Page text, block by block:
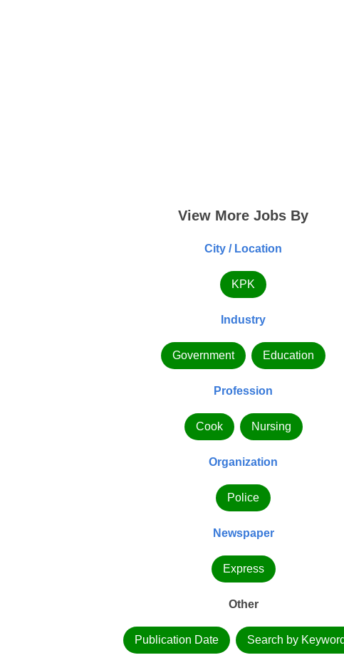
View More Jobs By
City / Location
KPK
Industry
Government Education
Profession
Cook Nursing
Organization
Police
Newspaper
Express
Other
Publication Date Search by